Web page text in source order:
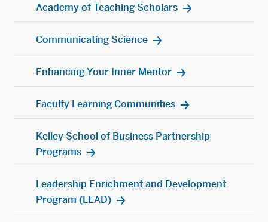
Academy of Teaching Scholars
Communicating Science
Enhancing Your Inner Mentor
Faculty Learning Communities
Kelley School of Business Partnership
Programs
Leadership Enrichment and Development
Program (LEAD)